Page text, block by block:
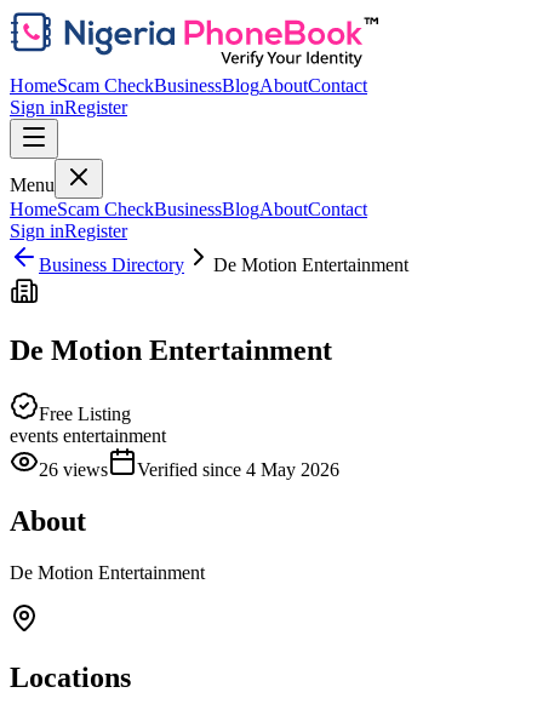
HomeScam CheckBusinessBlogAboutContact
Sign inRegister
Menu
HomeScam CheckBusinessBlogAboutContact
Sign inRegister
Business Directory
De Motion Entertainment
De Motion Entertainment
Free Listing
events entertainment
26 views Verified since 4 May 2026
About
De Motion Entertainment
Locations